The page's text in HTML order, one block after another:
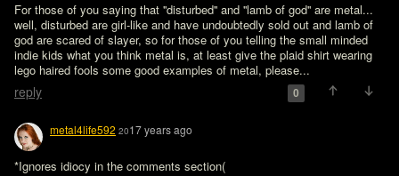
For those of you saying that ''disturbed'' and ''lamb of god'' are metal...
well, disturbed are girl-like and have undoubtedly sold out and lamb of
god are scared of slayer, so for those of you telling the small minded
indie kids what you think metal is, at least give the plaid shirt wearing
lego haired fools some good examples of metal, please...
reply 0
metal4life592 2017 years ago
*Ignores idiocy in the comments section(